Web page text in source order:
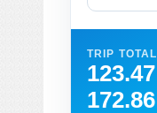
TRIP
172.86